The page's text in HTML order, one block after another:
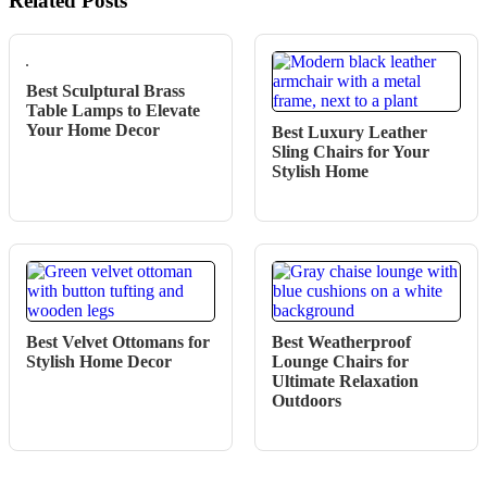
Best Sculptural Brass
Table Lamps to Elevate
Your Home Decor
Best Luxury Leather
Sling Chairs for Your
Stylish Home
Best Velvet Ottomans for
Stylish Home Decor
Best Weatherproof
Lounge Chairs for
Ultimate Relaxation
Outdoors